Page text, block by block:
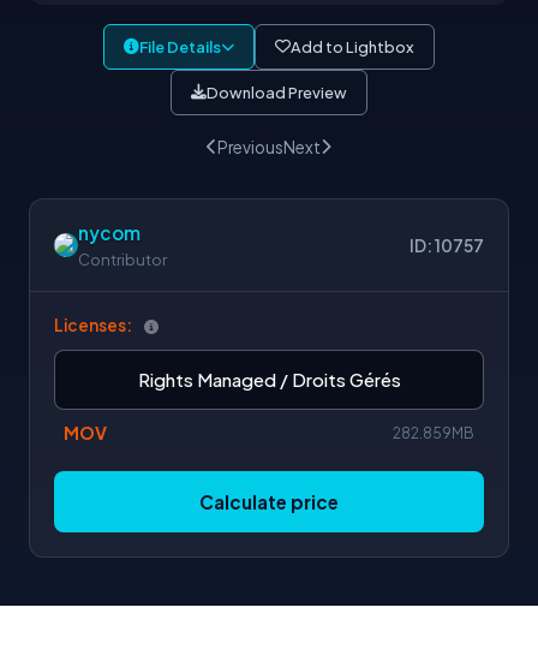
File Details Add to Lightbox
Download Preview
PreviousNext
nycom
Contributor
ID: 10757
Licenses:
Rights Managed / Droits Gérés
MOV 282.859MB
Calculate price